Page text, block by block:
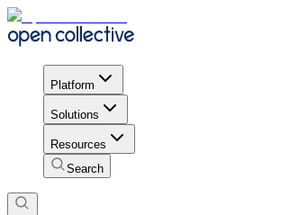
Platform
Solutions
Resources
Search